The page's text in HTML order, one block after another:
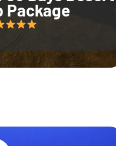
Package